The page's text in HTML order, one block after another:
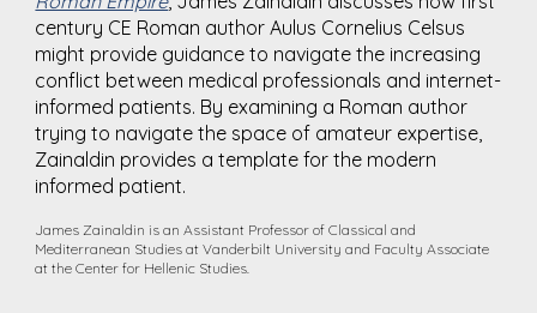
century CE Roman author Aulus Cornelius Celsus
might provide guidance to navigate the increasing
conflict between medical professionals and internet-
informed patients. By examining a Roman author
trying to navigate the space of amateur expertise,
Zainaldin provides a template for the modern
informed patient.
James Zainaldin is an Assistant Professor of Classical and
Mediterranean Studies at Vanderbilt University and Faculty Associate
at the Center for Hellenic Studies.